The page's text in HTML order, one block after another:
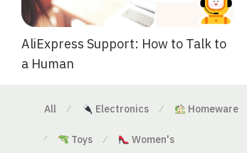
AliExpress Support: How to Talk to
a Human
All ⁄ Electronics ⁄ Homeware
⁄ Toys ⁄ Women's